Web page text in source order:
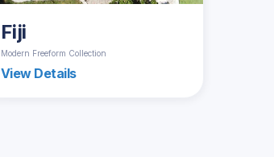
Fiji
Modern Freeform Collection
View Details